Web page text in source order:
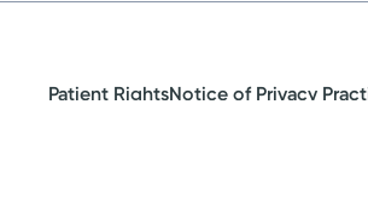
Patient RightsNotice of Privacy